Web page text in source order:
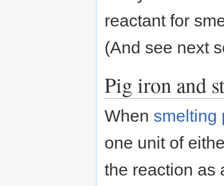
reactant for
(And see next
Pig iron and
When smelting
one unit of
the reaction as